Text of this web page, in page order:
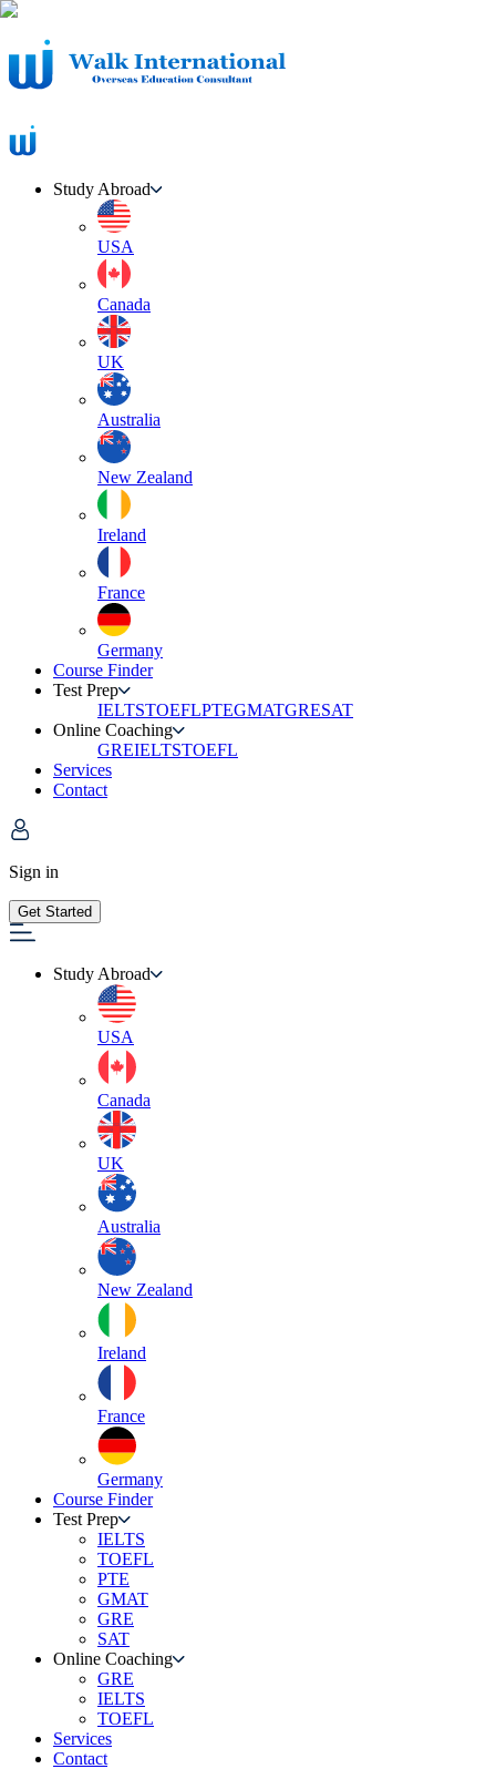
Study Abroad
USA
Canada
UK
Australia
New Zealand
Ireland
France
Germany
Course Finder
Test Prep
IELTSTOEFLPTEGMATGRESAT
Online Coaching
GREIELTSTOEFL
Services
Contact
Sign in
Get Started
Study Abroad
USA
Canada
UK
Australia
New Zealand
Ireland
France
Germany
Course Finder
Test Prep
IELTS
TOEFL
PTE
GMAT
GRE
SAT
Online Coaching
GRE
IELTS
TOEFL
Services
Contact